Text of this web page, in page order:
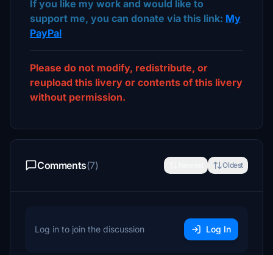
If you like my work and would like to
support me, you can donate via this link: My
PayPal
Please do not modify, redistribute, or
reupload this livery or contents of this livery
without permission.
Comments(7) Oldest
Log in to join the discussion Log In